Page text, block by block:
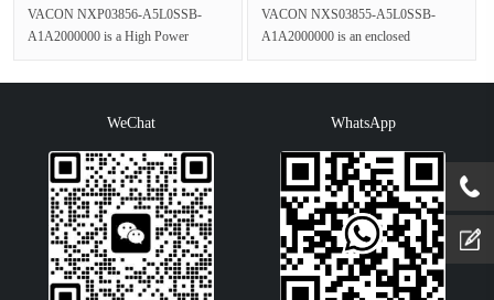
VACON NXP03856-A5L0SSB-
A1A2000000 is a High Power
NXP series,rated ···
VACON NXS03855-A5L0SSB-
A1A2000000 is an enclosed
from the VACON NX···
WeChat WhatsApp